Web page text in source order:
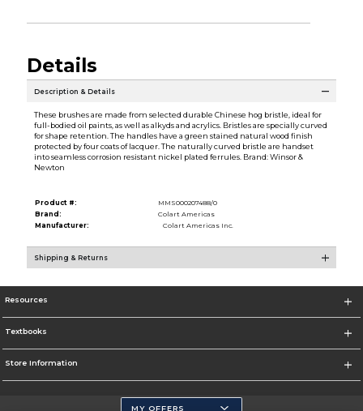
Details
Description & Details
These brushes are made from selected durable Chinese hog bristle, ideal for
full-bodied oil paints, as well as alkyds and acrylics. Bristles are specially curved
for shape retention. The handles have a green stained natural wood finish
protected by four coats of lacquer. The naturally curved bristle are handset
into seamless corrosion resistant nickel plated ferrules. Brand: Winsor &
Newton
Product #:
MMS000207488/0
Brand:
Colart Americas
Manufacturer:
Colart Americas Inc.
Shipping & Returns
Resources
Textbooks
Store Information
MY OFFERS